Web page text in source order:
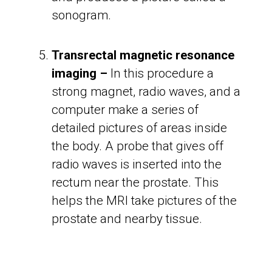
sonogram.
Transrectal magnetic resonance
imaging – In this procedure a
strong magnet, radio waves, and a
computer make a series of
detailed pictures of areas inside
the body. A probe that gives off
radio waves is inserted into the
rectum near the prostate. This
helps the MRI take pictures of the
prostate and nearby tissue.